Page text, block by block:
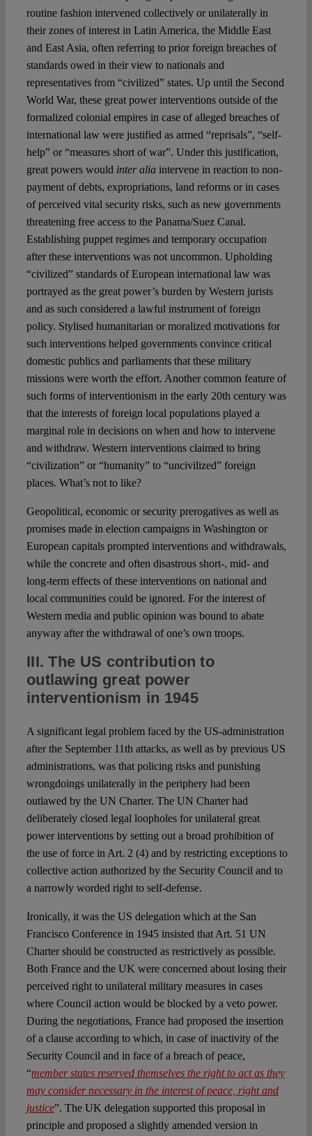
routine fashion intervened collectively or unilaterally in
their zones of interest in Latin America, the Middle East
and East Asia, often referring to prior foreign breaches of
standards owed in their view to nationals and
representatives from “civilized” states. Up until the Second
World War, these great power interventions outside of the
formalized colonial empires in case of alleged breaches of
international law were justified as armed “reprisals”, “self-
help” or “measures short of war”. Under this justification,
great powers would inter aliaintervene in reaction to non-
payment of debts, expropriations, land reforms or in cases
of perceived vital security risks, such as new governments
threatening free access to the Panama/Suez Canal.
Establishing puppet regimes and temporary occupation
after these interventions was not uncommon. Upholding
“civilized” standards of European international law was
portrayed as the great power’s burden by Western jurists
and as such considered a lawful instrument of foreign
policy. Stylised humanitarian or moralized motivations for
such interventions helped governments convince critical
domestic publics and parliaments that these military
missions were worth the effort. Another common feature of
such forms of interventionism in the early 20th century was
that the interests of foreign local populations played a
marginal role in decisions on when and how to intervene
and withdraw. Western interventions claimed to bring
“civilization” or “humanity” to “uncivilized” foreign
places. What’s not to like?
Geopolitical, economic or security prerogatives as well as
promises made in election campaigns in Washington or
European capitals prompted interventions and withdrawals,
while the concrete and often disastrous short-, mid- and
long-term effects of these interventions on national and
local communities could be ignored. For the interest of
Western media and public opinion was bound to abate
anyway after the withdrawal of one’s own troops.
III. The US contribution to
outlawing great power
interventionism in 1945
A significant legal problem faced by the US-administration
after the September 11th attacks, as well as by previous US
administrations, was that policing risks and punishing
wrongdoings unilaterally in the periphery had been
outlawed by the UN Charter. The UN Charter had
deliberately closed legal loopholes for unilateral great
power interventions by setting out a broad prohibition of
the use of force in Art. 2 (4) and by restricting exceptions to
collective action authorized by the Security Council and to
a narrowly worded right to self-defense.
Ironically, it was the US delegation which at the San
Francisco Conference in 1945 insisted that Art. 51 UN
Charter should be constructed as restrictively as possible.
Both France and the UK were concerned about losing their
perceived right to unilateral military measures in cases
where Council action would be blocked by a veto power.
During the negotiations, France had proposed the insertion
of a clause according to which, in case of inactivity of the
Security Council and in face of a breach of peace,
“member states reserved themselves the right to act as they
may consider necessary in the interest of peace, right and
justice”. The UK delegation supported this proposal in
principle and proposed a slightly amended version in